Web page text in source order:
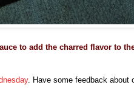
to add the charred flavor to
. Have some feedback about